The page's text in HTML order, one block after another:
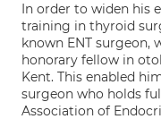
In order to widen his
training in thyroid
known ENT surgeon,
honorary fellow in
Kent. This enabled
surgeon who holds
Association of